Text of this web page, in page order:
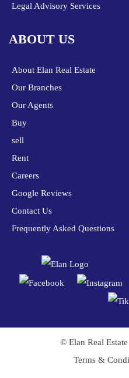
Legal Advisory Services
ABOUT US
About Elan Real Estate
Our Branches
Our Agents
Buy
sell
Rent
Careers
Google Reviews
Contact Us
Frequently Asked Questions
© Elan Real
Terms &